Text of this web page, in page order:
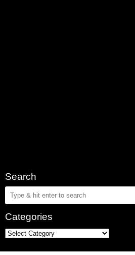
Search
Categories